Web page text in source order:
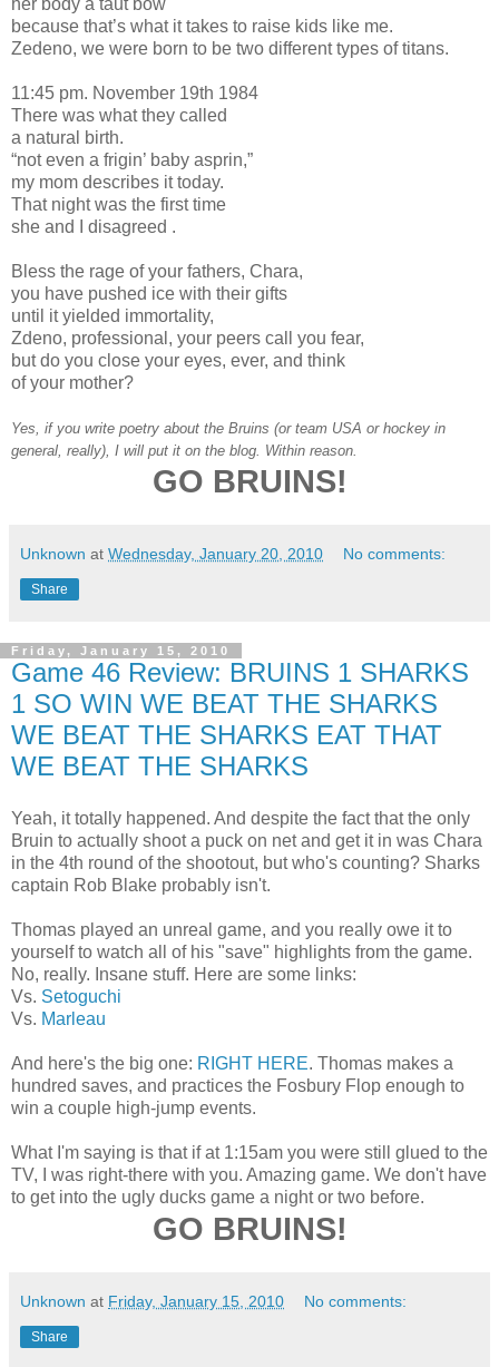
because that’s what it takes to raise kids like me.
Zedeno, we were born to be two different types of titans.
11:45 pm. November 19th 1984
There was what they called
a natural birth.
“not even a frigin’ baby asprin,”
my mom describes it today.
That night was the first time
she and I disagreed .
Bless the rage of your fathers, Chara,
you have pushed ice with their gifts
until it yielded immortality,
Zdeno, professional, your peers call you fear,
but do you close your eyes, ever, and think
of your mother?
Yes, if you write poetry about the Bruins (or team USA or hockey in
general, really), I will put it on the blog. Within reason.
GO BRUINS!
Unknown at Wednesday, January 20, 2010 No comments:
Share
Friday, January 15, 2010
Game 46 Review: BRUINS 1 SHARKS
1 SO WIN WE BEAT THE SHARKS
WE BEAT THE SHARKS EAT THAT
WE BEAT THE SHARKS
Yeah, it totally happened. And despite the fact that the only
Bruin to actually shoot a puck on net and get it in was Chara
in the 4th round of the shootout, but who's counting? Sharks
captain Rob Blake probably isn't.
Thomas played an unreal game, and you really owe it to
yourself to watch all of his "save" highlights from the game.
No, really. Insane stuff. Here are some links:
Vs. Setoguchi
Vs. Marleau
And here's the big one: RIGHT HERE. Thomas makes a
hundred saves, and practices the Fosbury Flop enough to
win a couple high-jump events.
What I'm saying is that if at 1:15am you were still glued to the
TV, I was right-there with you. Amazing game. We don't have
to get into the ugly ducks game a night or two before.
GO BRUINS!
Unknown at Friday, January 15, 2010 No comments:
Share